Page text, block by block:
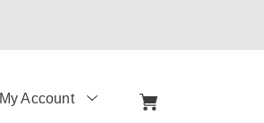
My Account